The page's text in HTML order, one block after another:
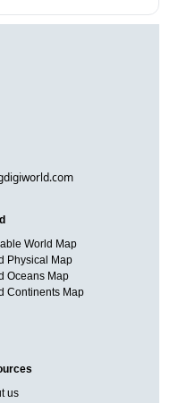
World Map
Physical Map
Oceans Map
Continents Map
us